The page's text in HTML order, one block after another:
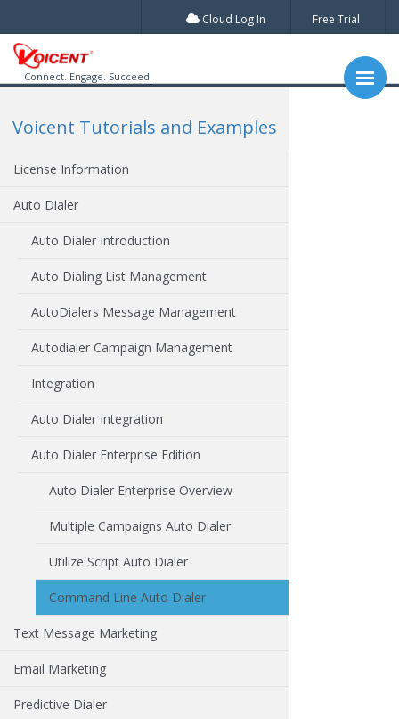
Cloud Log In Free Trial
Connect. Engage. Succeed.
Voicent Tutorials and Examples
License Information
Auto Dialer
Auto Dialer Introduction
Auto Dialing List Management
AutoDialers Message Management
Autodialer Campaign Management
Integration
Auto Dialer Integration
Auto Dialer Enterprise Edition
Auto Dialer Enterprise Overview
Multiple Campaigns Auto Dialer
Utilize Script Auto Dialer
Command Line Auto Dialer
Text Message Marketing
Email Marketing
Predictive Dialer